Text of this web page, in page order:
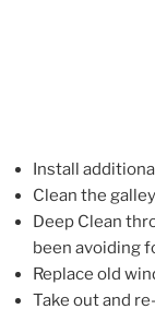
Install
Clean the
Deep Clean
been avoiding
Replace old
Take out and